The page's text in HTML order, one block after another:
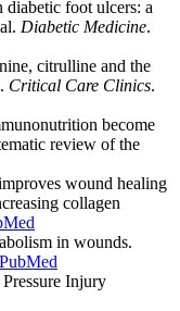
foot ulcers: a
Diabetic Medicine.
citrulline and the
Critical Care Clinics.
become
review of the
wound healing
collagen
in wounds.
PubMed
Injury